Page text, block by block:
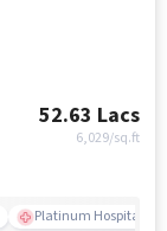
52.63 Lacs
6,029/sq.ft
Platinum Hospital